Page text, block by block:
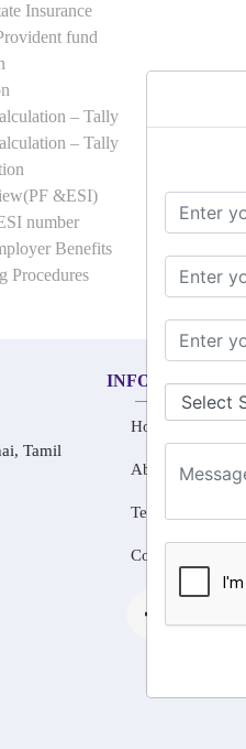
Insurance
fund
– Tally
– Tally
&ESI)
number
Benefits
Procedures
Tamil
INFORMATION
Home
About Us
Testimonial
Contact Us